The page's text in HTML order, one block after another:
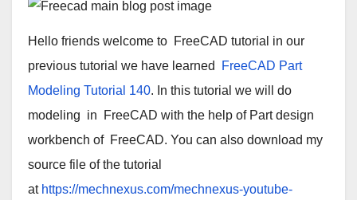
Hello friends welcome to FreeCAD tutorial in our
previous tutorial we have learned
FreeCAD Part
Modeling Tutorial 140. In this tutorial we will do
modeling in
FreeCAD with the help of Part design
workbench of FreeCAD. You can also download my
source file of the tutorial
at https://mechnexus.com/mechnexus-youtube-